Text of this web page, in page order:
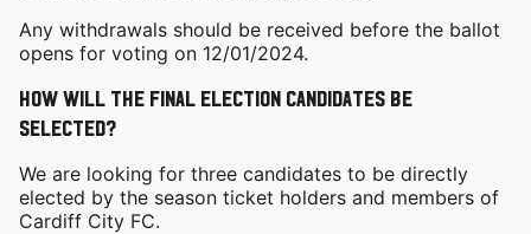
Any withdrawals should be received before the ballot
opens for voting on 12/01/2024.
How will the final election candidates be
selected?
We are looking for three candidates to be directly
elected by the season ticket holders and members of
Cardiff City FC.